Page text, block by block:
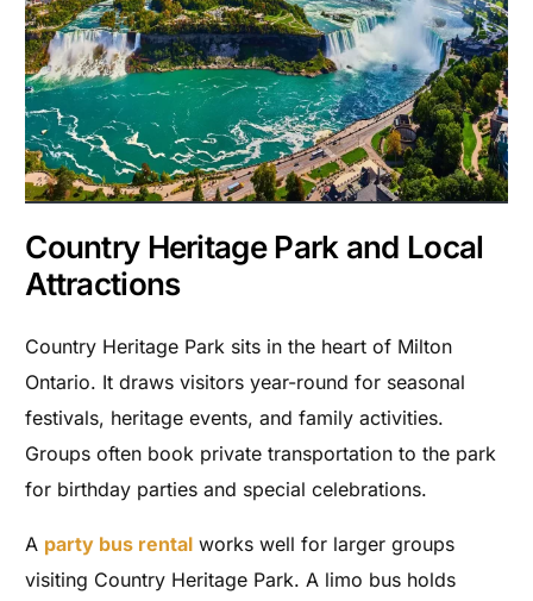
Country Heritage Park and Local
Attractions
Country Heritage Park sits in the heart of Milton
Ontario. It draws visitors year-round for seasonal
festivals, heritage events, and family activities.
Groups often book private transportation to the park
for birthday parties and special celebrations.
A party bus rental works well for larger groups
visiting Country Heritage Park. A limo bus holds